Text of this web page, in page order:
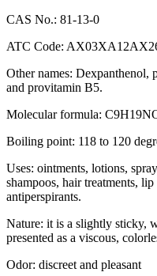
CAS No.: 81-13-0
ATC Code:
Other names: Dexpanthenol,
and provitamin B5.
Molecular formula:
Boiling point: 118 to 120
Uses: ointments, lotions,
shampoos, hair treatments,
antiperspirants.
Nature: it is a slightly sticky,
presented as a viscous,
Odor: discreet and pleasant